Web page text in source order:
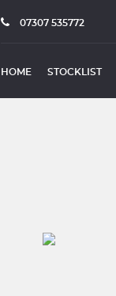
07307 535772
HOME STOCKLIST